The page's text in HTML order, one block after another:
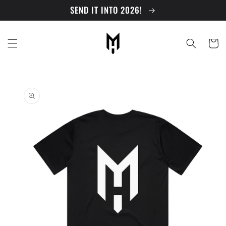
SEND IT INTO 2026!
Cart
product
information